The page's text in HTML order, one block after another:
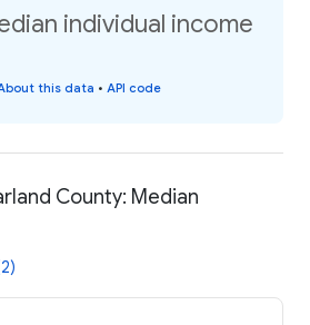
individual income
this data • API code
County: Median